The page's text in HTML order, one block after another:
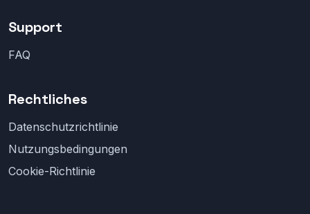
Support
FAQ
Rechtliches
Datenschutzrichtlinie
Nutzungsbedingungen
Cookie-Richtlinie